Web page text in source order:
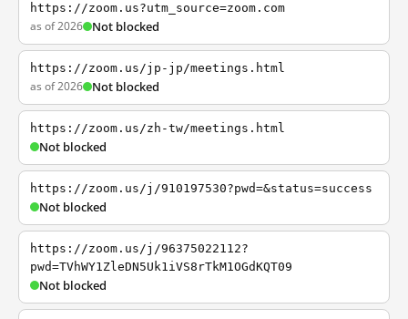
https://zoom.us?utm_source=zoom.com
as of 2026 Not blocked
https://zoom.us/jp-jp/meetings.html
as of 2026 Not blocked
https://zoom.us/zh-tw/meetings.html
Not blocked
https://zoom.us/j/910197530?pwd=&status=success
Not blocked
https://zoom.us/j/96375022112?
pwd=TVhWY1ZleDN5Uk1iVS8rTkM1OGdKQT09
Not blocked